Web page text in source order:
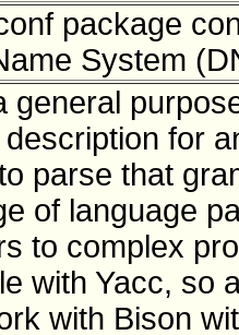
package
System
general
for
parse that
of language
to complex
with Yacc, so
with Bison